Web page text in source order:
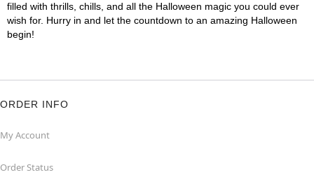
filled with thrills, chills, and all the Halloween magic you could ever
wish for. Hurry in and let the countdown to an amazing Halloween
begin!
ORDER INFO
My Account
Order Status